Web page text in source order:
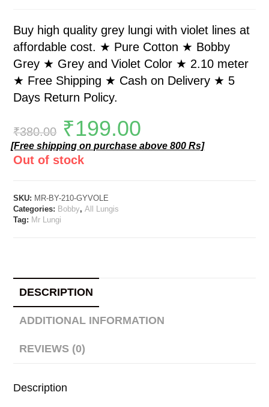
Buy high quality grey lungi with violet lines at
affordable cost. ★ Pure Cotton ★ Bobby
Grey ★ Grey and Violet Color ★ 2.10 meter
★ Free Shipping ★ Cash on Delivery ★ 5
Days Return Policy.
₹380.00 ₹199.00
[Free shipping on purchase above 800 Rs]
Out of stock
SKU: MR-BY-210-GYVOLE
Categories: Bobby,All Lungis
Tag: Mr Lungi
DESCRIPTION
ADDITIONAL INFORMATION
REVIEWS (0)
Description